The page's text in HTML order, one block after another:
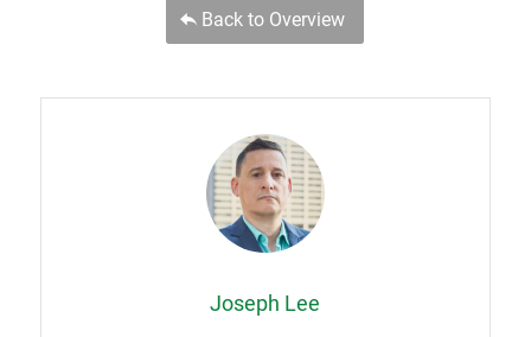
Back to Overview
Joseph Lee